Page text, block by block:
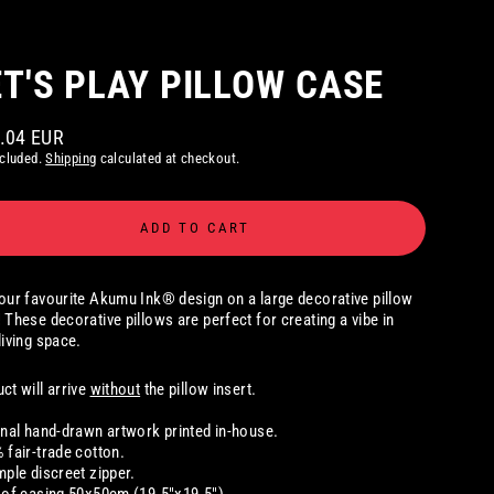
PLAY PILLOW CASE
EUR
Shipping calculated at checkout.
ADD TO CART
favourite Akumu Ink® design on a large decorative pillow
These decorative pillows are perfect for creating a vibe in
space.
will arrive without the pillow insert.
hand-drawn artwork printed in-house.
fair-trade cotton.
discreet zipper.